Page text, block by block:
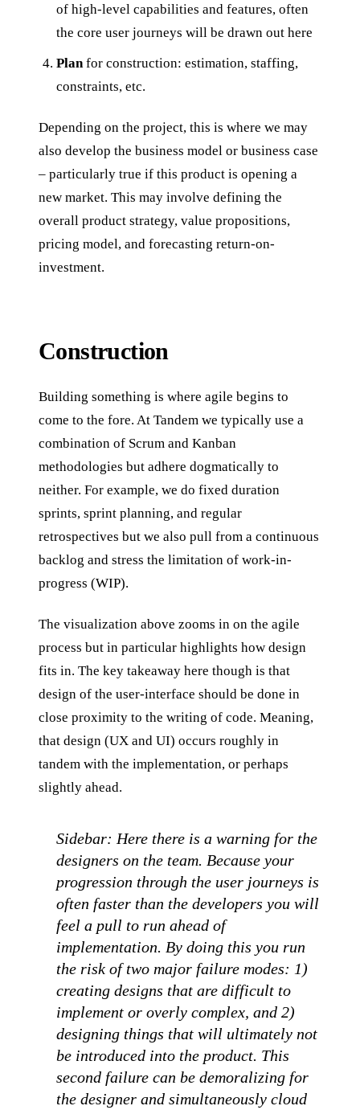
of high-level capabilities and features, often
the core user journeys will be drawn out here
Planfor construction: estimation, staffing,
constraints, etc.
Depending on the project, this is where we may
also develop the business model or business case
– particularly true if this product is opening a
new market. This may involve defining the
overall product strategy, value propositions,
pricing model, and forecasting return-on-
investment.
Construction
Building something is where agile begins to
come to the fore. At Tandem we typically use a
combination of Scrum and Kanban
methodologies but adhere dogmatically to
neither. For example, we do fixed duration
sprints, sprint planning, and regular
retrospectives but we also pull from a continuous
backlog and stress the limitation of work-in-
progress (WIP).
The visualization above zooms in on the agile
process but in particular highlights how design
fits in. The key takeaway here though is that
design of the user-interface should be done in
close proximity to the writing of code. Meaning,
that design (UX and UI) occurs roughly in
tandem with the implementation, or perhaps
slightly ahead.
Sidebar: Here there is a warning for the
designers on the team. Because your
progression through the user journeys is
often faster than the developers you will
feel a pull to run ahead of
implementation. By doing this you run
the risk of two major failure modes: 1)
creating designs that are difficult to
implement or overly complex, and 2)
designing things that will ultimately not
be introduced into the product. This
second failure can be demoralizing for
the designer and simultaneously cloud